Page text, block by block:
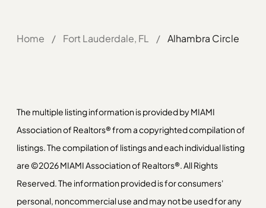
Home / Fort Lauderdale, FL / Alhambra Circle
The multiple listing information is provided by MIAMI
Association of Realtors® from a copyrighted compilation of
listings. The compilation of listings and each individual listing
are ©2026 MIAMI Association of Realtors®. All Rights
Reserved. The information provided is for consumers'
personal, noncommercial use and may not be used for any